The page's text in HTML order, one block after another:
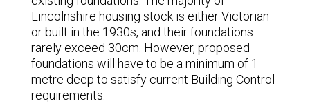
Lincolnshire housing stock is either Victorian
or built in the 1930s, and their foundations
rarely exceed 30cm. However, proposed
foundations will have to be a minimum of 1
metre deep to satisfy current Building Control
requirements.